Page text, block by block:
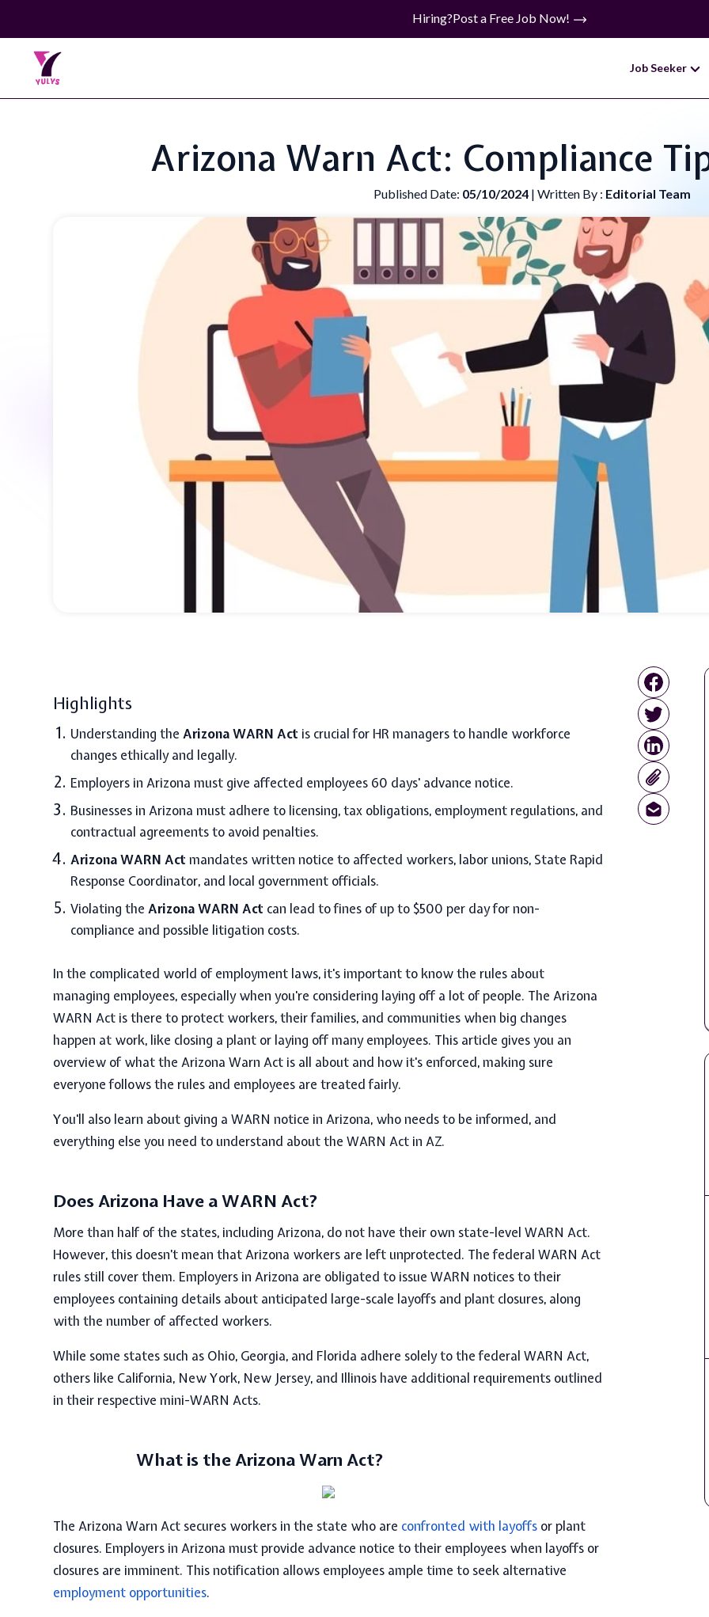
Hiring?Post a Free Job Now!
Job Seeker
Arizona Warn Act: Compliance
Published Date: 05/10/2024 | Written By : Editorial Team
Highlights
Understanding theArizona WARN Act is crucial for HR managers to handle workforce
changes ethically and legally.
Employers in Arizona must give affected employees 60 days' advance notice.
Businesses in Arizona must adhere to licensing, tax obligations, employment regulations, and
contractual agreements to avoid penalties.
Arizona WARN Act mandates written notice to affected workers, labor unions, State Rapid
Response Coordinator, and local government officials.
Violating theArizona WARN Act can lead to fines of up to $500 per day for non-
compliance and possible litigation costs.
In the complicated world of employment laws, it's important to know the rules about
managing employees, especially when you're considering laying off a lot of people. The Arizona
WARN Act is there to protect workers, their families, and communities when big changes
happen at work, like closing a plant or laying off many employees. This article gives you an
overview of what theArizona Warn Act is all about and how it's enforced, making sure
everyone follows the rules and employees are treated fairly.
You'll also learn about giving a WARN notice in Arizona, who needs to be informed, and
everything else you need to understand about the WARN Act in AZ.
Does Arizona Have a WARN Act?
More than half of the states, including Arizona, do not have their own state-level WARN Act.
However, this doesn’t mean that Arizona workers are left unprotected. The federal WARN Act
rules still cover them. Employers in Arizona are obligated to issue WARN notices to their
employees containing details about anticipated large-scale layoffs and plant closures, along
with the number of affected workers.
While some states such as Ohio, Georgia, and Florida adhere solely to the federal WARN Act,
others like California, New York, New Jersey, and Illinois have additional requirements outlined
in their respectivemini-WARN Acts.
What is theArizona Warn Act?
TheArizona Warn Act secures workers in the state who are confronted with layoffs or plant
closures. Employers in Arizona must provide advance notice to their employees when layoffs or
closures are imminent. This notification allows employees ample time to seek alternative
employment opportunities.